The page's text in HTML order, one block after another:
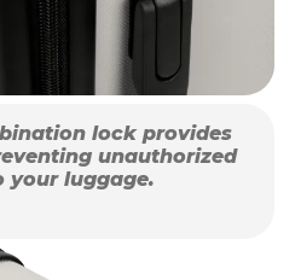
lock provides
unauthorized
your luggage.